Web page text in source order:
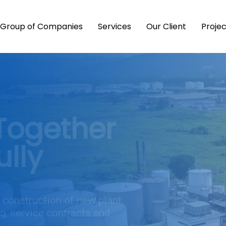
Group of Companies Services Our Client
of new plant,
service contracts and